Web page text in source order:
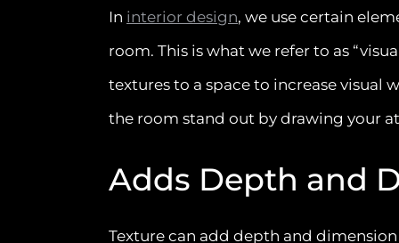
In interior design, we use certain
room. This is what we refer to as
textures to a space to increase visual
the room stand out by drawing your
Adds Depth and
Texture can add depth and